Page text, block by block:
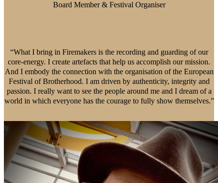
Board Member & Festival Organiser
“What I bring in Firemakers is the recording and guarding of our
core-energy. I create artefacts that help us accomplish our mission.
And I embody the connection with the organisation of the European
Festival of Brotherhood. I am driven by authenticity, integrity and
passion. I really want to see the people around me and I dream of a
world in which everyone has the courage to fully show themselves.”